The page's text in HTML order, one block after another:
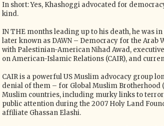
In short: Yes, Khashoggi advocated for
kind.
IN THE months leading up to his death, he was
later known as DAWN – Democracy for the Arab
with Palestinian-American Nihad Awad,
on American-Islamic Relations (CAIR), and
CAIR is a powerful US Muslim advocacy group
denial of them – for Global Muslim Brotherhood
Muslim countries, including murky links to
public attention during the 2007 Holy Land
affiliate Ghassan Elashi.